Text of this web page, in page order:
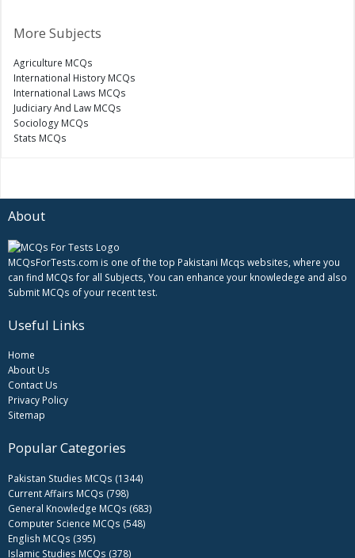
More Subjects
Agriculture MCQs
International History MCQs
International Laws MCQs
Judiciary And Law MCQs
Sociology MCQs
Stats MCQs
About
MCQsForTests.com is one of the top Pakistani Mcqs websites, where you
can find MCQs for all Subjects, You can enhance your knowledege and also
Submit MCQs of your recent test.
Useful Links
Home
About Us
Contact Us
Privacy Policy
Sitemap
Popular Categories
Pakistan Studies MCQs (1344)
Current Affairs MCQs (798)
General Knowledge MCQs (683)
Computer Science MCQs (548)
English MCQs (395)
Islamic Studies MCQs (378)